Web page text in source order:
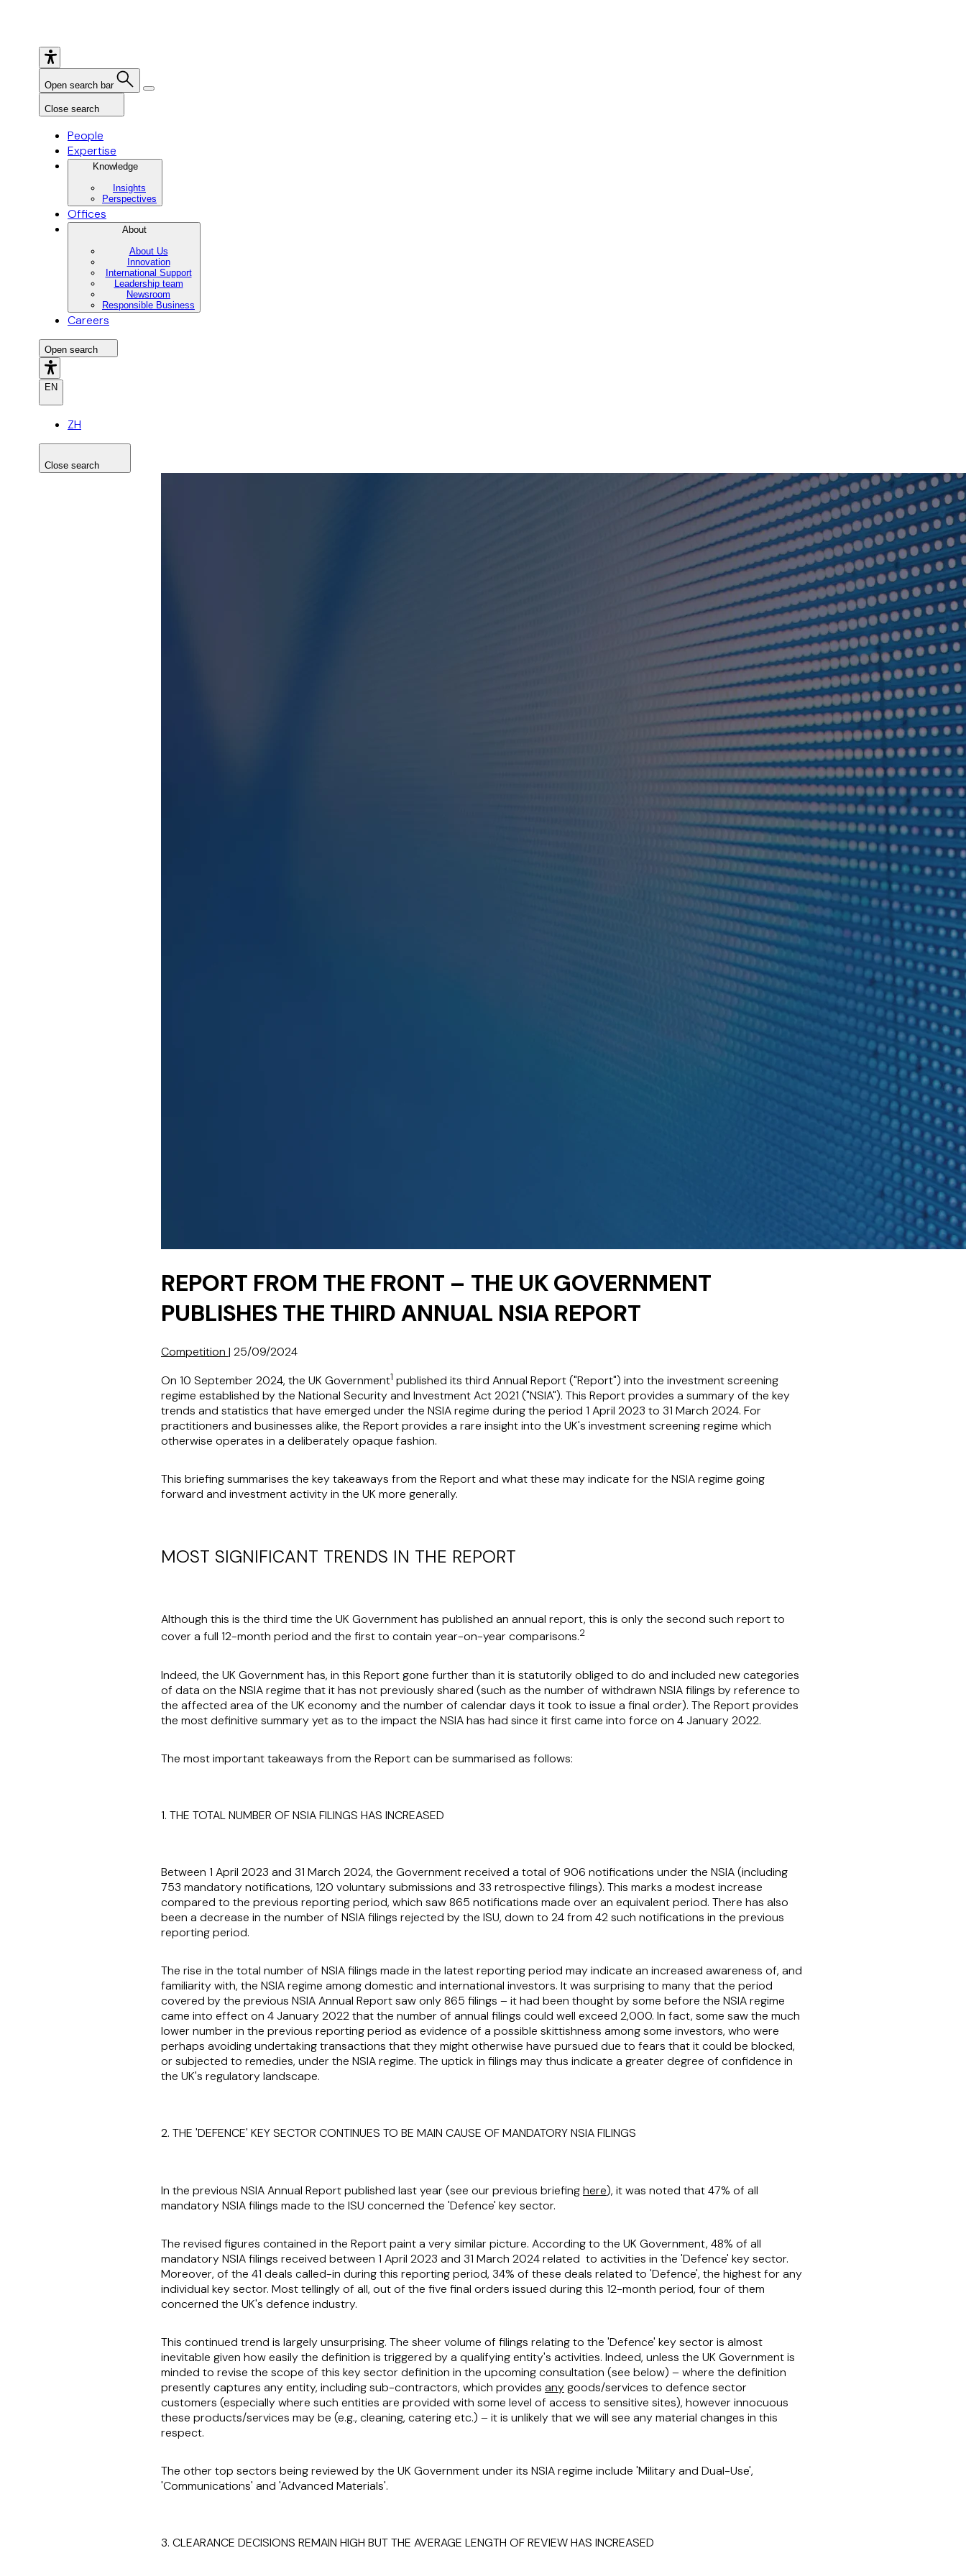
Open search bar
Close search
People
Expertise
Knowledge
Insights
Perspectives
Offices
About
About Us
Innovation
International Support
Leadership team
Newsroom
Responsible Business
Careers
Open search
EN
ZH
Close search
REPORT FROM THE FRONT – THE UK GOVERNMENT
PUBLISHES THE THIRD ANNUAL NSIA REPORT
Competition | 25/09/2024
On 10 September 2024, the UK Government1 published its third Annual Report ("Report") into the investment screening
regime established by the National Security and Investment Act 2021 ("NSIA"). This Report provides a summary of the key
trends and statistics that have emerged under the NSIA regime during the period 1 April 2023 to 31 March 2024. For
practitioners and businesses alike, the Report provides a rare insight into the UK's investment screening regime which
otherwise operates in a deliberately opaque fashion.
This briefing summarises the key takeaways from the Report and what these may indicate for the NSIA regime going
forward and investment activity in the UK more generally.
MOST SIGNIFICANT TRENDS IN THE REPORT
Although this is the third time the UK Government has published an annual report, this is only the second such report to
cover a full 12-month period and the first to contain year-on-year comparisons.2
Indeed, the UK Government has, in this Report gone further than it is statutorily obliged to do and included new categories
of data on the NSIA regime that it has not previously shared (such as the number of withdrawn NSIA filings by reference to
the affected area of the UK economy and the number of calendar days it took to issue a final order). The Report provides
the most definitive summary yet as to the impact the NSIA has had since it first came into force on 4 January 2022.
The most important takeaways from the Report can be summarised as follows:
1. THE TOTAL NUMBER OF NSIA FILINGS HAS INCREASED
Between 1 April 2023 and 31 March 2024, the Government received a total of 906 notifications under the NSIA (including
753 mandatory notifications, 120 voluntary submissions and 33 retrospective filings). This marks a modest increase
compared to the previous reporting period, which saw 865 notifications made over an equivalent period. There has also
been a decrease in the number of NSIA filings rejected by the ISU, down to 24 from 42 such notifications in the previous
reporting period.
The rise in the total number of NSIA filings made in the latest reporting period may indicate an increased awareness of, and
familiarity with, the NSIA regime among domestic and international investors. It was surprising to many that the period
covered by the previous NSIA Annual Report saw only 865 filings – it had been thought by some before the NSIA regime
came into effect on 4 January 2022 that the number of annual filings could well exceed 2,000. In fact, some saw the much
lower number in the previous reporting period as evidence of a possible skittishness among some investors, who were
perhaps avoiding undertaking transactions that they might otherwise have pursued due to fears that it could be blocked,
or subjected to remedies, under the NSIA regime. The uptick in filings may thus indicate a greater degree of confidence in
the UK's regulatory landscape.
2. THE 'DEFENCE' KEY SECTOR CONTINUES TO BE MAIN CAUSE OF MANDATORY NSIA FILINGS
In the previous NSIA Annual Report published last year (see our previous briefinghere), it was noted that 47% of all
mandatory NSIA filings made to the ISU concerned the 'Defence' key sector.
The revised figures contained in the Report paint a very similar picture. According to the UK Government, 48% of all
mandatory NSIA filings received between 1 April 2023 and 31 March 2024 related to activities in the 'Defence' key sector.
Moreover, of the 41 deals called-in during this reporting period, 34% of these deals related to 'Defence', the highest for any
individual key sector. Most tellingly of all, out of the five final orders issued during this 12-month period, four of them
concerned the UK's defence industry.
This continued trend is largely unsurprising. The sheer volume of filings relating to the 'Defence' key sector is almost
inevitable given how easily the definition is triggered by a qualifying entity's activities. Indeed, unless the UK Government is
minded to revise the scope of this key sector definition in the upcoming consultation (see below) – where the definition
presently captures any entity, including sub-contractors, which provides anygoods/services to defence sector
customers (especially where such entities are provided with some level of access to sensitive sites), however innocuous
these products/services may be (e.g., cleaning, catering etc.) – it is unlikely that we will see any material changes in this
respect.
The other top sectors being reviewed by the UK Government under its NSIA regime include 'Military and Dual-Use',
'Communications' and 'Advanced Materials'.
3. CLEARANCE DECISIONS REMAIN HIGH BUT THE AVERAGE LENGTH OF REVIEW HAS INCREASED